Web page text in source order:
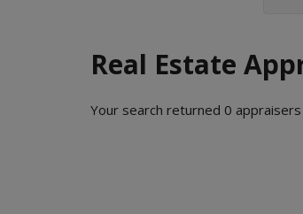
Real Estate
Your search returned 0 appraisers